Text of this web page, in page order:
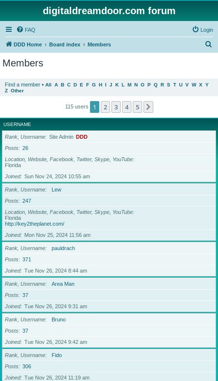
digitaldreamdoor.com forum
FAQ Login
DDD Home Board index Members
Members
Find a member • All A B C D E F G H I J K L M N O P Q R S T U V W X Y
Z Other
115 users 1 2 3 4 5
USERNAME
Rank, Username Site Admin DDD
Posts
26
Location, Website, Facebook, Twitter, Skype, YouTube
Florida
Joined
Sun Nov 24, 2024 10:55 am
Rank, Username
Lew
Posts
247
Location, Website, Facebook, Twitter, Skype, YouTube
Florida
http://key2theplanet.com/
Joined
Mon Nov 25, 2024 11:56 am
Rank, Username
pauldrach
Posts
371
Joined
Tue Nov 26, 2024 8:44 am
Rank, Username
Area Man
Posts
37
Joined
Tue Nov 26, 2024 9:31 am
Rank, Username
Bruno
Posts
37
Joined
Tue Nov 26, 2024 9:42 am
Rank, Username
Fido
Posts
306
Joined
Tue Nov 26, 2024 11:19 am